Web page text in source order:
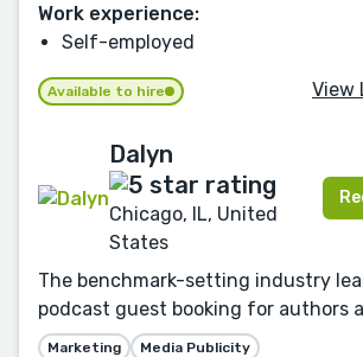
Work experience:
Self-employed
Available to hire View
Dalyn
Chicago, IL, United
States
The benchmark-setting industry
podcast guest booking for authors
Marketing Media Publicity